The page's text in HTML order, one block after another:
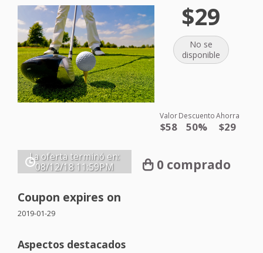
$29
No se
disponible
Valor
$58
Descuento
50%
Ahorra
$29
La oferta terminó en:
08/12/18 11:59PM 0 comprado
Coupon expires on
2019-01-29
Aspectos destacados